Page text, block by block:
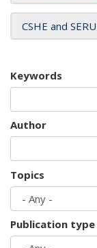
CSHE and
Keywords
Author
Topics
Publication type